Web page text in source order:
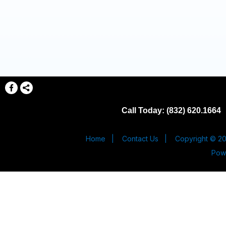
Call Today: (832) 620.1664
Home Contact Us
Copyright ©